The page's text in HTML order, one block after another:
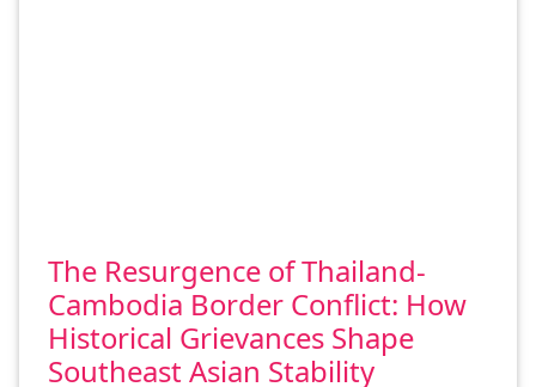
The Resurgence of Thailand-
Cambodia Border Conflict: How
Historical Grievances Shape
Southeast Asian Stability